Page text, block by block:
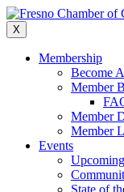
Skip
to
content
X
Membership
Become
Member
Member
Member
Events
State of